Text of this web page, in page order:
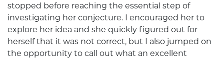
stopped before reaching the essential step of
investigating her conjecture. I encouraged her to
explore her idea and she quickly figured out for
herself that it was not correct, but I also jumped on
the opportunity to call out what an excellent